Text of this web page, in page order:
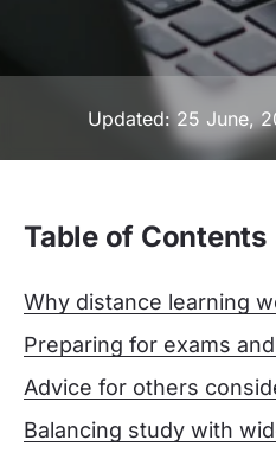
Updated: 25 June,
Table of Contents
Why distance learning
Preparing for exams
Advice for others
Balancing study with